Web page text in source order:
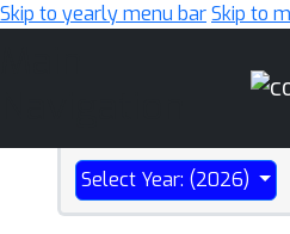
Skip to yearly menu barSkip to
Select Year: (2026)